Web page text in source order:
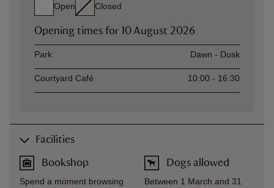
Open Closed
Opening times for 10 August 2026
Asset
Park Dawn - Dusk
Courtyard Café 10:00 - 16:30
Facilities
Bookshop
Spend a moment browsing
Dogs allowed
Between 1 March and 31